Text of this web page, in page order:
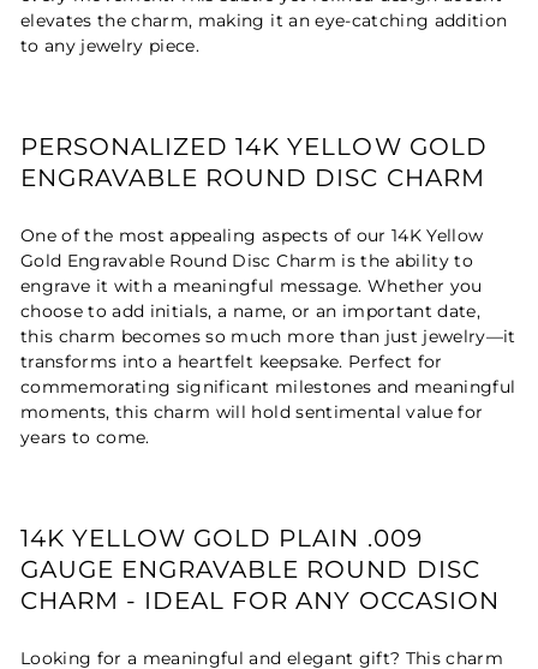
elevates the charm, making it an eye-catching addition
to any jewelry piece.
PERSONALIZED 14K YELLOW GOLD
ENGRAVABLE ROUND DISC CHARM
One of the most appealing aspects of our 14K Yellow
Gold Engravable Round Disc Charm is the ability to
engrave it with a meaningful message. Whether you
choose to add initials, a name, or an important date,
this charm becomes so much more than just jewelry—it
transforms into a heartfelt keepsake. Perfect for
commemorating significant milestones and meaningful
moments, this charm will hold sentimental value for
years to come.
14K YELLOW GOLD PLAIN .009
GAUGE ENGRAVABLE ROUND DISC
CHARM - IDEAL FOR ANY OCCASION
Looking for a meaningful and elegant gift? This charm